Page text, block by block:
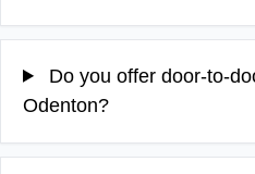
Do you offer door-to-
Odenton?